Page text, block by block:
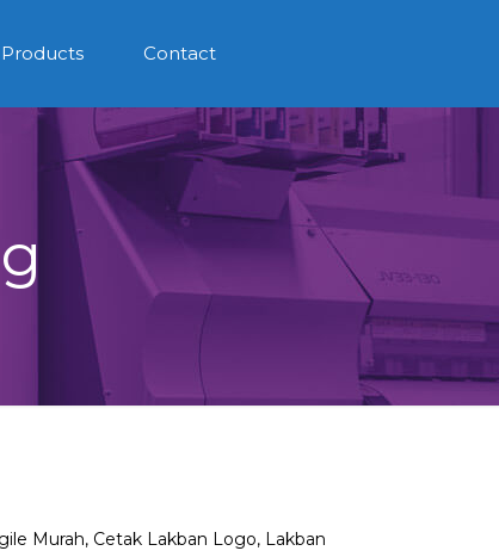
Products Contact
Murah, Cetak Lakban Logo, Lakban